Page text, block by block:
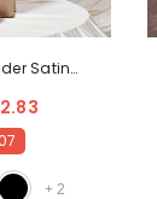
Satin
+ 2